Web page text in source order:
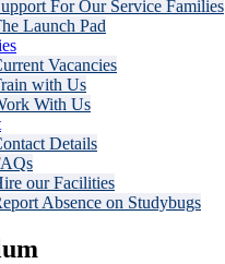
For Our Service Families
Launch Pad
Vacancies
with Us
With Us
Details
our Facilities
Absence on Studybugs